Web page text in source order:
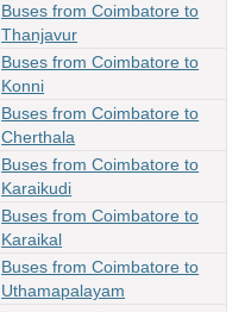
Buses from Coimbatore to
Thanjavur
Buses from Coimbatore to
Konni
Buses from Coimbatore to
Cherthala
Buses from Coimbatore to
Karaikudi
Buses from Coimbatore to
Karaikal
Buses from Coimbatore to
Uthamapalayam